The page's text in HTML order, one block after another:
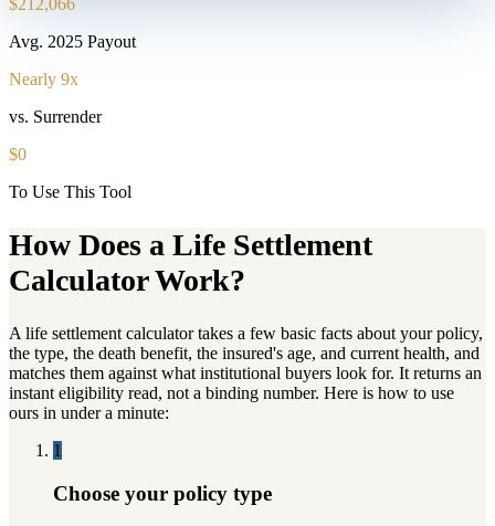
$212,066
Avg. 2025 Payout
Nearly 9x
vs. Surrender
$0
To Use This Tool
How Does a Life Settlement
Calculator Work?
A life settlement calculator takes a few basic facts about your policy,
the type, the death benefit, the insured's age, and current health, and
matches them against what institutional buyers look for. It returns an
instant eligibility read, not a binding number. Here is how to use
ours in under a minute:
1
Choose your policy type